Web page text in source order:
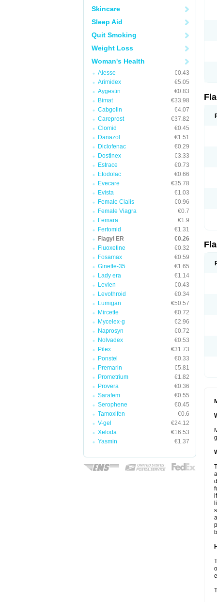
Skincare
Sleep Aid
Quit Smoking
Weight Loss
Woman's Health
Alesse
€0.43
Arimidex
€5.05
Aygestin
€0.83
Bimat
€33.98
Cabgolin
€4.07
Careprost
€37.82
Clomid
€0.45
Danazol
€1.51
Diclofenac
€0.29
Dostinex
€3.33
Estrace
€0.73
Etodolac
€0.66
Evecare
€35.78
Evista
€1.03
Female Cialis
€0.96
Female Viagra
€0.7
Femara
€1.9
Fertomid
€1.31
Flagyl ER
€0.26
Fluoxetine
€0.32
Fosamax
€0.59
Ginette-35
€1.65
Lady era
€1.14
Levlen
€0.43
Levothroid
€0.34
Lumigan
€50.57
Mircette
€0.72
Mycelex-g
€2.96
Naprosyn
€0.72
Nolvadex
€0.53
Pilex
€31.73
Ponstel
€0.33
Premarin
€5.81
Prometrium
€1.82
Provera
€0.36
Sarafem
€0.55
Serophene
€0.45
Tamoxifen
€0.6
V-gel
€24.12
Xeloda
€16.53
Yasmin
€1.37